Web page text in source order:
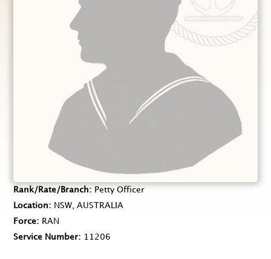
Rank/Rate/Branch
Petty Officer
Location
NSW, AUSTRALIA
Force
RAN
Service Number
11206